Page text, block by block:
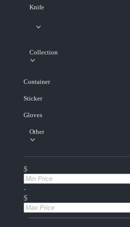
Knife
Collection
Container
Sticker
Gloves
Other
$
-
$